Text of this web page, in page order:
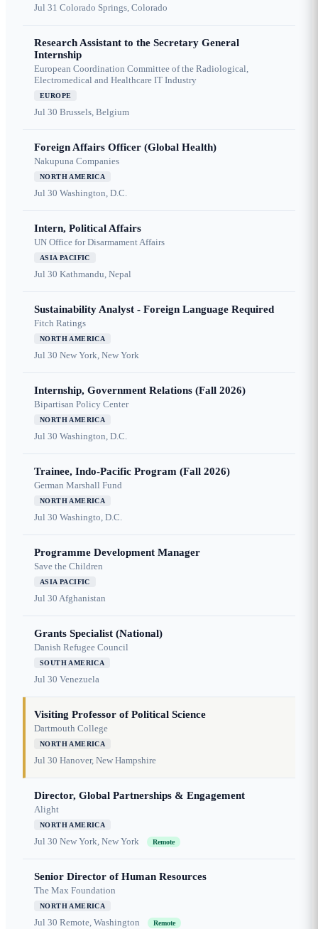
Jul 31 Colorado Springs, Colorado
Research Assistant to the Secretary General
Internship
European Coordination Committee of the Radiological,
Electromedical and Healthcare IT Industry
EUROPE
Jul 30 Brussels, Belgium
Foreign Affairs Officer (Global Health)
Nakupuna Companies
NORTH AMERICA
Jul 30 Washington, D.C.
Intern, Political Affairs
UN Office for Disarmament Affairs
ASIA PACIFIC
Jul 30 Kathmandu, Nepal
Sustainability Analyst - Foreign Language Required
Fitch Ratings
NORTH AMERICA
Jul 30 New York, New York
Internship, Government Relations (Fall 2026)
Bipartisan Policy Center
NORTH AMERICA
Jul 30 Washington, D.C.
Trainee, Indo-Pacific Program (Fall 2026)
German Marshall Fund
NORTH AMERICA
Jul 30 Washingto, D.C.
Programme Development Manager
Save the Children
ASIA PACIFIC
Jul 30 Afghanistan
Grants Specialist (National)
Danish Refugee Council
SOUTH AMERICA
Jul 30 Venezuela
Visiting Professor of Political Science
Dartmouth College
NORTH AMERICA
Jul 30 Hanover, New Hampshire
Director, Global Partnerships & Engagement
Alight
NORTH AMERICA
Jul 30 New York, New York Remote
Senior Director of Human Resources
The Max Foundation
NORTH AMERICA
Jul 30 Remote, Washington Remote